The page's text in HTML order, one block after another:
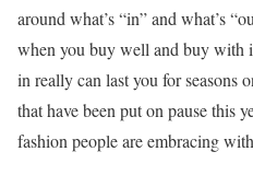
around what’s “in” and what’s
when you buy well and buy with
in really can last you for seasons
that have been put on pause this
fashion people are embracing